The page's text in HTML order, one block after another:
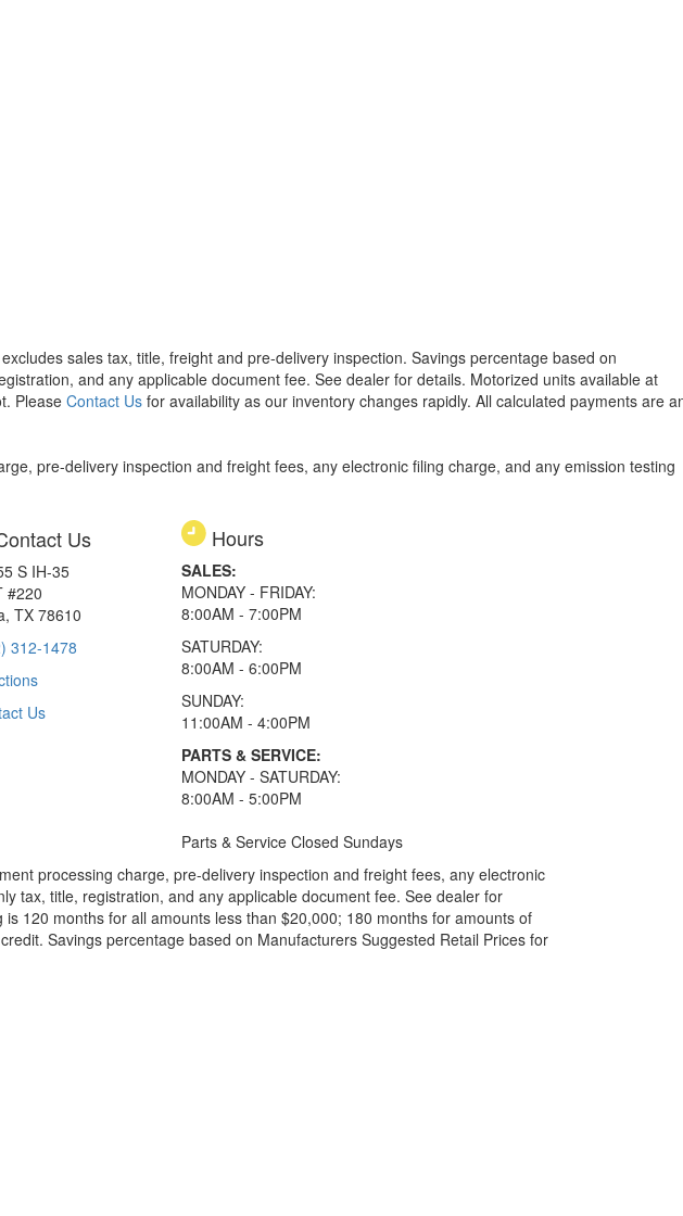
sales tax, title, freight and pre-delivery inspection. Savings percentage based on
and any applicable document fee. See dealer for details. Motorized units available at
Please Contact Us for availability as our inventory changes rapidly. All calculated payments are
pre-delivery inspection and freight fees, any electronic filing charge, and any emission testing
Us
S IH-35
#220
TX 78610
312-1478
Us
Hours
SALES:
MONDAY - FRIDAY:
8:00AM - 7:00PM
SATURDAY:
8:00AM - 6:00PM
SUNDAY:
11:00AM - 4:00PM
PARTS & SERVICE:
MONDAY - SATURDAY:
8:00AM - 5:00PM
Parts & Service Closed Sundays
processing charge, pre-delivery inspection and freight fees, any electronic
tax, title, registration, and any applicable document fee. See dealer for
120 months for all amounts less than $20,000; 180 months for amounts of
Savings percentage based on Manufacturers Suggested Retail Prices for